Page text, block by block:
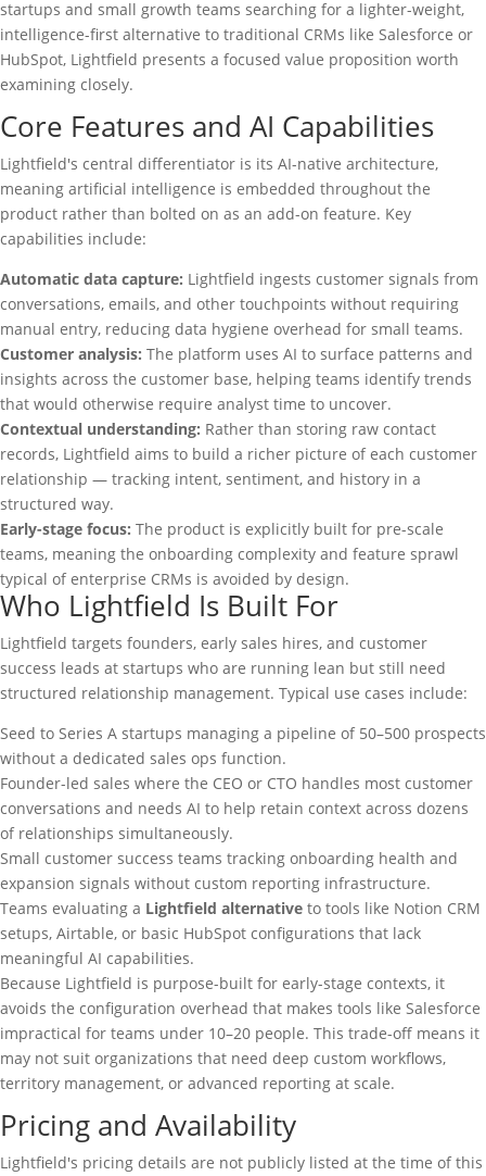
startups and small growth teams searching for a lighter-weight,
intelligence-first alternative to traditional CRMs like Salesforce or
HubSpot, Lightfield presents a focused value proposition worth
examining closely.
Core Features and AI Capabilities
Lightfield's central differentiator is its AI-native architecture,
meaning artificial intelligence is embedded throughout the
product rather than bolted on as an add-on feature. Key
capabilities include:
Automatic data capture: Lightfield ingests customer signals from
conversations, emails, and other touchpoints without requiring
manual entry, reducing data hygiene overhead for small teams.
Customer analysis: The platform uses AI to surface patterns and
insights across the customer base, helping teams identify trends
that would otherwise require analyst time to uncover.
Contextual understanding: Rather than storing raw contact
records, Lightfield aims to build a richer picture of each customer
relationship — tracking intent, sentiment, and history in a
structured way.
Early-stage focus: The product is explicitly built for pre-scale
teams, meaning the onboarding complexity and feature sprawl
typical of enterprise CRMs is avoided by design.
Who Lightfield Is Built For
Lightfield targets founders, early sales hires, and customer
success leads at startups who are running lean but still need
structured relationship management. Typical use cases include:
Seed to Series A startups managing a pipeline of 50–500 prospects
without a dedicated sales ops function.
Founder-led sales where the CEO or CTO handles most customer
conversations and needs AI to help retain context across dozens
of relationships simultaneously.
Small customer success teams tracking onboarding health and
expansion signals without custom reporting infrastructure.
Teams evaluating a Lightfield alternative to tools like Notion CRM
setups, Airtable, or basic HubSpot configurations that lack
meaningful AI capabilities.
Because Lightfield is purpose-built for early-stage contexts, it
avoids the configuration overhead that makes tools like Salesforce
impractical for teams under 10–20 people. This trade-off means it
may not suit organizations that need deep custom workflows,
territory management, or advanced reporting at scale.
Pricing and Availability
Lightfield's pricing details are not publicly listed at the time of this